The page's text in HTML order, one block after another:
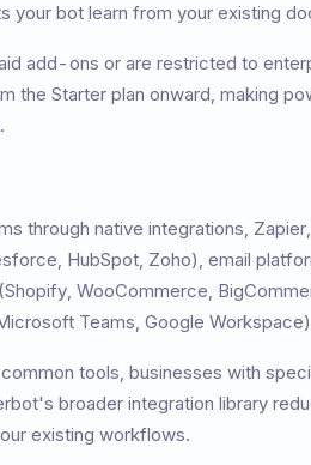
your bot learn from your existing
add-ons or are restricted to
the Starter plan onward, making
through native integrations,
HubSpot, Zoho), email
WooCommerce,
Teams, Google
tools, businesses with
broader integration library
existing workflows.